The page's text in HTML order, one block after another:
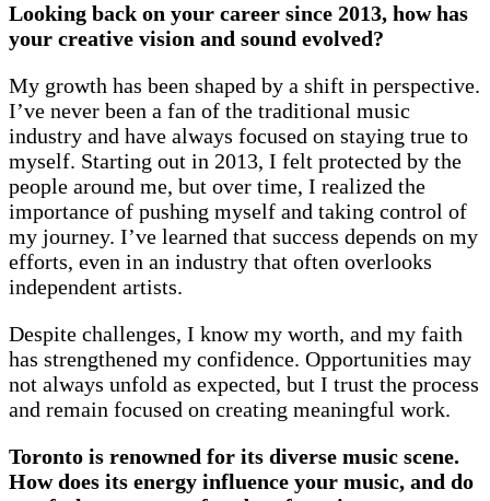
Looking back on your career since 2013, how has
your creative vision and sound evolved?
My growth has been shaped by a shift in perspective.
I’ve never been a fan of the traditional music
industry and have always focused on staying true to
myself. Starting out in 2013, I felt protected by the
people around me, but over time, I realized the
importance of pushing myself and taking control of
my journey. I’ve learned that success depends on my
efforts, even in an industry that often overlooks
independent artists.
Despite challenges, I know my worth, and my faith
has strengthened my confidence. Opportunities may
not always unfold as expected, but I trust the process
and remain focused on creating meaningful work.
Toronto is renowned for its diverse music scene.
How does its energy influence your music, and do